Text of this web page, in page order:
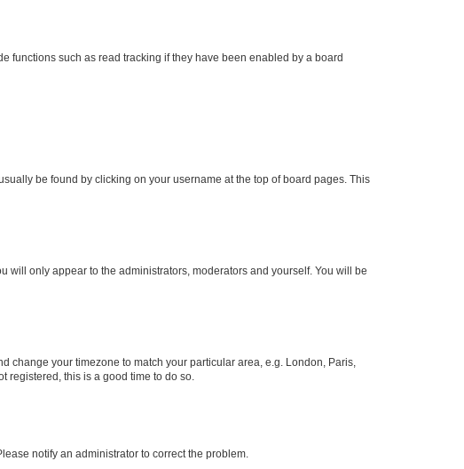
functions such as read tracking if they have been enabled by a board
be found by clicking on your username at the top of board pages. This
will only appear to the administrators, moderators and yourself. You will be
change your timezone to match your particular area, e.g. London, Paris,
registered, this is a good time to do so.
notify an administrator to correct the problem.